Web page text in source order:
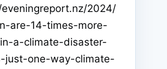
2024/
are-14-times-more-
a-climate-disaster-
just-one-way-climate-